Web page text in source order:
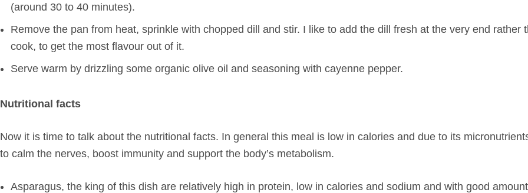
(around 30 to 40 minutes).
Remove the pan from heat, sprinkle with chopped dill and stir. I like to add the dill fresh at the very end rather
cook, to get the most flavour out of it.
Serve warm by drizzling some organic olive oil and seasoning with cayenne pepper.
Nutritional facts
Now it is time to talk about the nutritional facts. In general this meal is low in calories and due to its
to calm the nerves, boost immunity and support the body’s metabolism.
Asparagus, the king of this dish are relatively high in protein, low in calories and sodium and with good